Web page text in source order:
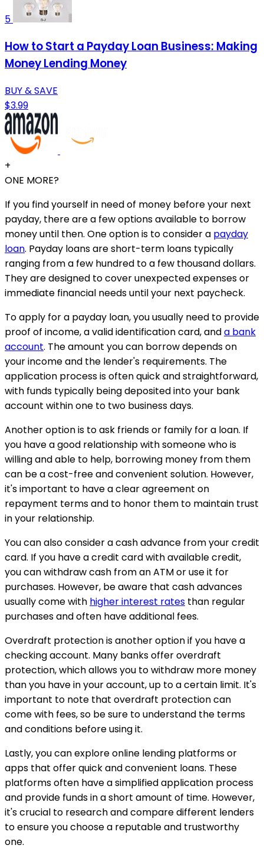
5
How to Start a Payday Loan Business: Making
Money Lending Money
BUY & SAVE
$3.99
+
ONE MORE?
If you find yourself in need of money before your next
payday, there are a few options available to borrow
money until then. One option is to consider a payday
loan. Payday loans are short-term loans typically
ranging from a few hundred to a few thousand dollars.
They are designed to cover unexpected expenses or
immediate financial needs until your next paycheck.
To apply for a payday loan, you usually need to provide
proof of income, a valid identification card, anda bank
account. The amount you can borrow depends on
your income and the lender's requirements. The
application process is often quick and straightforward,
with funds typically being deposited into your bank
account within one to two business days.
Another option is to ask friends or family for a loan. If
you have a good relationship with someone who is
willing and able to help, borrowing money from them
can be a cost-free and convenient solution. However,
it's important to have a clear agreement on
repayment terms and to honor them to maintain trust
in your relationship.
You can also consider a cash advance from your credit
card. If you have a credit card with available credit,
you can withdraw cash from an ATM or use it for
purchases. However, be aware that cash advances
usually come with higher interest rates than regular
purchases and often have additional fees.
Overdraft protection is another option if you have a
checking account. Many banks offer overdraft
protection, which allows you to withdraw more money
than you have in your account, up to a certain limit. It's
important to note that overdraft protection can
come with fees, so be sure to understand the terms
and conditions before using it.
Lastly, you can explore online lending platforms or
apps that offer quick and convenient loans. These
platforms often have a simplified application process
and provide funds in a short amount of time. However,
it's crucial to research and compare different lenders
to ensure you choose a reputable and trustworthy
one.